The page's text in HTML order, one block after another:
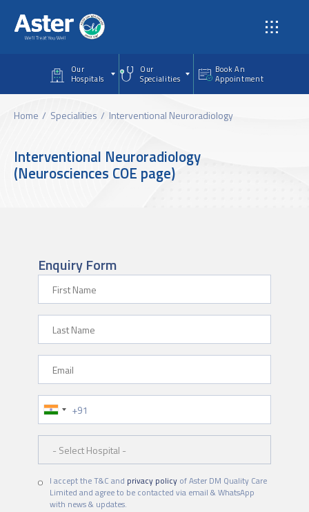
Our
Hospitals
Our
Specialities
Book An
Appointment
Home Specialities Interventional Neuroradiology
Interventional Neuroradiology
(Neurosciences COE page)
Enquiry Form
Phone Number
I accept the T&C and privacy policyof Aster DM Quality Care
Limited and agree to be contacted via email & WhatsApp
with news & updates.